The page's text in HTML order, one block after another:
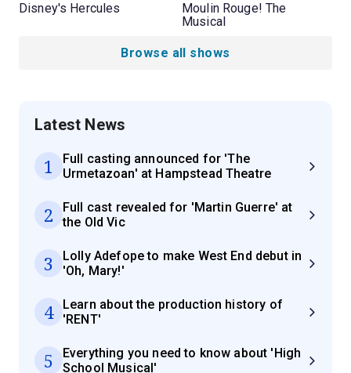
Disney's Hercules
Moulin Rouge! The
Musical
Browse all shows
Latest News
1
Full casting announced for 'The
Urmetazoan' at Hampstead Theatre
2
Full cast revealed for 'Martin Guerre' at
the Old Vic
3
Lolly Adefope to make West End debut in
'Oh, Mary!'
4
Learn about the production history of
'RENT'
5
Everything you need to know about 'High
School Musical'